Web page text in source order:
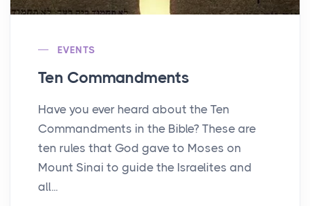
EVENTS
Ten Commandments
Have you ever heard about the Ten
Commandments in the Bible? These are
ten rules that God gave to Moses on
Mount Sinai to guide the Israelites and
all...